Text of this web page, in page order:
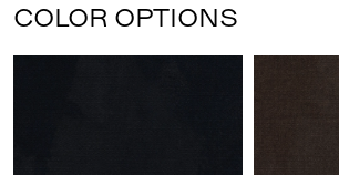
COLOR OPTIONS